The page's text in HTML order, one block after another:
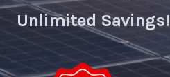
Unlimited Savings!